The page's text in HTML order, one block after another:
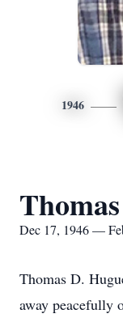
1946
Dec 17, 1946 —
Thomas D.
away peacefully